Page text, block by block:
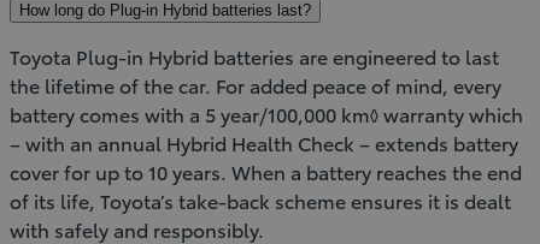
How long do Plug-in Hybrid batteries last?
Toyota Plug-in Hybrid batteries are engineered to last
the lifetime of the car. For added peace of mind, every
battery comes with a 5 year/100,000 km◊ warranty which
– with an annual Hybrid Health Check – extends battery
cover for up to 10 years. When a battery reaches the end
of its life, Toyota’s take-back scheme ensures it is dealt
with safely and responsibly.